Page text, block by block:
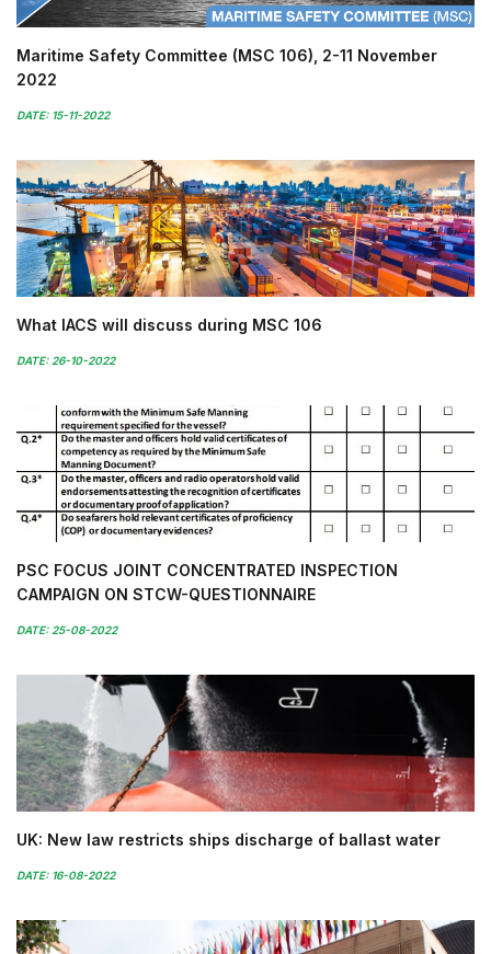
Maritime Safety Committee (MSC 106), 2-11 November
2022
DATE: 15-11-2022
What IACS will discuss during MSC 106
DATE: 26-10-2022
PSC FOCUS JOINT CONCENTRATED INSPECTION
CAMPAIGN ON STCW-QUESTIONNAIRE
DATE: 25-08-2022
UK: New law restricts ships discharge of ballast water
DATE: 16-08-2022